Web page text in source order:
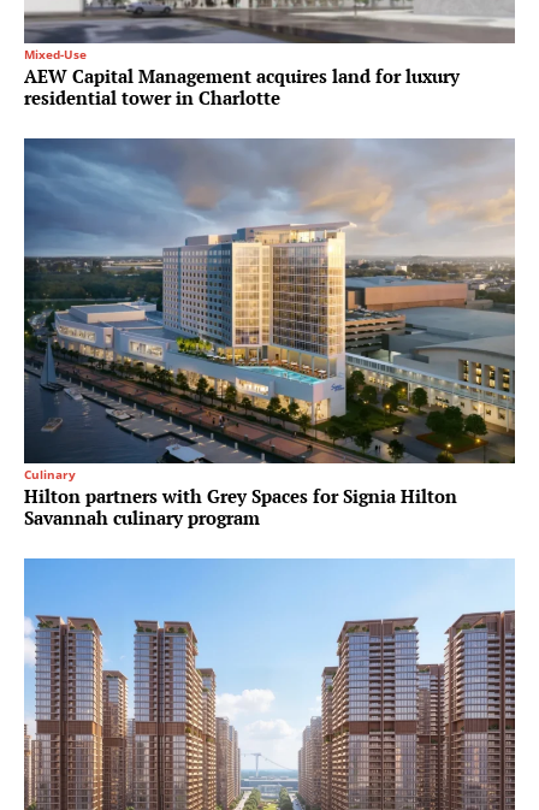
Mixed-Use
AEW Capital Management acquires land for luxury
residential tower in Charlotte
Culinary
Hilton partners with Grey Spaces for Signia Hilton
Savannah culinary program